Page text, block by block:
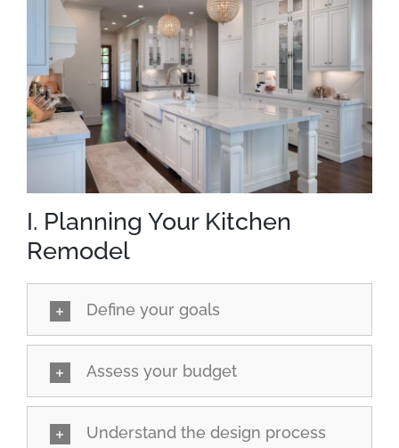
I. Planning Your Kitchen
Remodel
Define your goals
Assess your budget
Understand the design process